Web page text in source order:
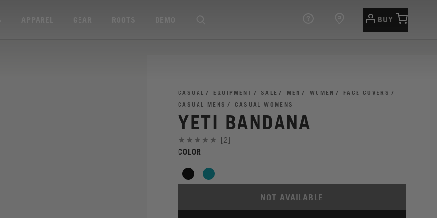
BUY
CASUAL EQUIPMENT SALE MEN WOMEN
FACE COVERS
CASUAL MENS
CASUAL WOMENS
YETI BANDANA
[2]
COLOR
NOT AVAILABLE